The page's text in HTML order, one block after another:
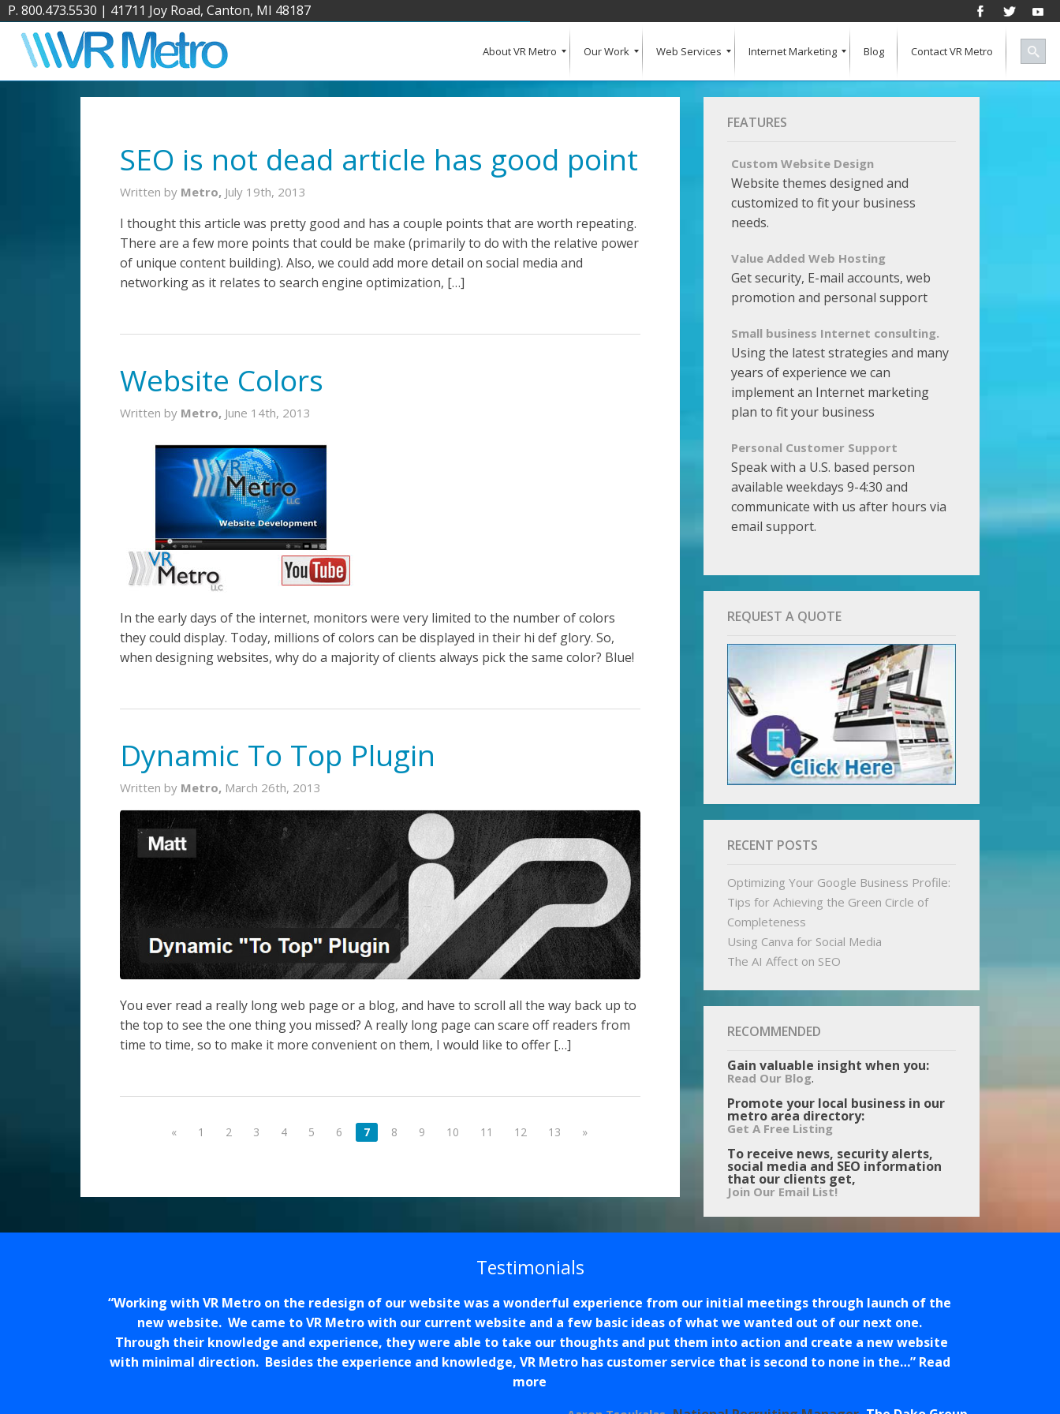
P. 800.473.5530 | 41711 Joy Road, Canton, MI 48187
About VR Metro Our Work Web Services Internet Marketing Blog Contact VR Metro
SEO is not dead article has good point
Written by Metro, July 19th, 2013
I thought this article was pretty good and has a couple points that are worth repeating.
There are a few more points that could be make (primarily to do with the relative power
of unique content building). Also, we could add more detail on social media and
networking as it relates to search engine optimization, […]
Website Colors
Written by Metro, June 14th, 2013
In the early days of the internet, monitors were very limited to the number of colors
they could display. Today, millions of colors can be displayed in their hi def glory. So,
when designing websites, why do a majority of clients always pick the same color? Blue!
Dynamic To Top Plugin
Written by Metro, March 26th, 2013
You ever read a really long web page or a blog, and have to scroll all the way back up to
the top to see the one thing you missed? A really long page can scare off readers from
time to time, so to make it more convenient on them, I would like to offer […]
« 1 2 3 4 5 6 7 8 9 10 11 12 13 »
FEATURES
Custom Website Design
Website themes designed and
customized to fit your business
needs.
Value Added Web Hosting
Get security, E-mail accounts, web
promotion and personal support
Small business Internet consulting.
Using the latest strategies and many
years of experience we can
implement an Internet marketing
plan to fit your business
Personal Customer Support
Speak with a U.S. based person
available weekdays 9-4:30 and
communicate with us after hours via
email support.
REQUEST A QUOTE
RECENT POSTS
Optimizing Your Google Business Profile:
Tips for Achieving the Green Circle of
Completeness
Using Canva for Social Media
The AI Affect on SEO
RECOMMENDED
Gain valuable insight when you:
Read Our Blog.
Promote your local business in our
metro area directory:
Get A Free Listing
To receive news, security alerts,
social media and SEO information
that our clients get,
Join Our Email List!
Testimonials
Working with VR Metro on the redesign of our website was a wonderful experience from our initial meetings through launch of the
new website. We came to VR Metro with our current website and a few basic ideas of what we wanted out of our next one.
Through their knowledge and experience, they were able to take our thoughts and put them into action and create a new website
with minimal direction. Besides the experience and knowledge, VR Metro has customer service that is second to none in the… Read
more